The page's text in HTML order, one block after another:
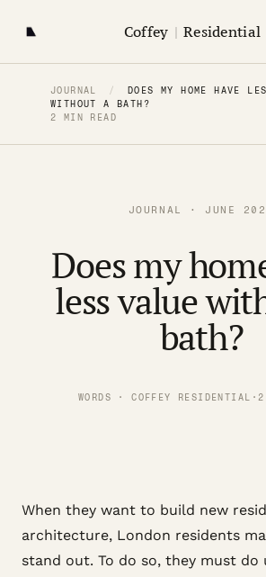
Coffey | Residential
JOURNAL /
DOES MY HOME HAVE
WITHOUT A BATH?
2 MIN READ
JOURNAL · JUNE
Does my
less value
bath?
WORDS · COFFEY RESIDENTIAL · 2
When they want to build new
architecture, London residents
stand out. To do so, they must do